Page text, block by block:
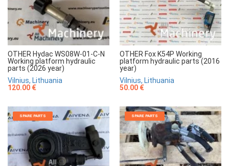
OTHER Hydac WS08W-01-C-N
Working platform hydraulic
parts (2026 year)
Vilnius, Lithuania
120.00 €
OTHER Fox K54P Working
platform hydraulic parts (2016
year)
Vilnius, Lithuania
50.00 €
SPARE PARTS SPARE PARTS